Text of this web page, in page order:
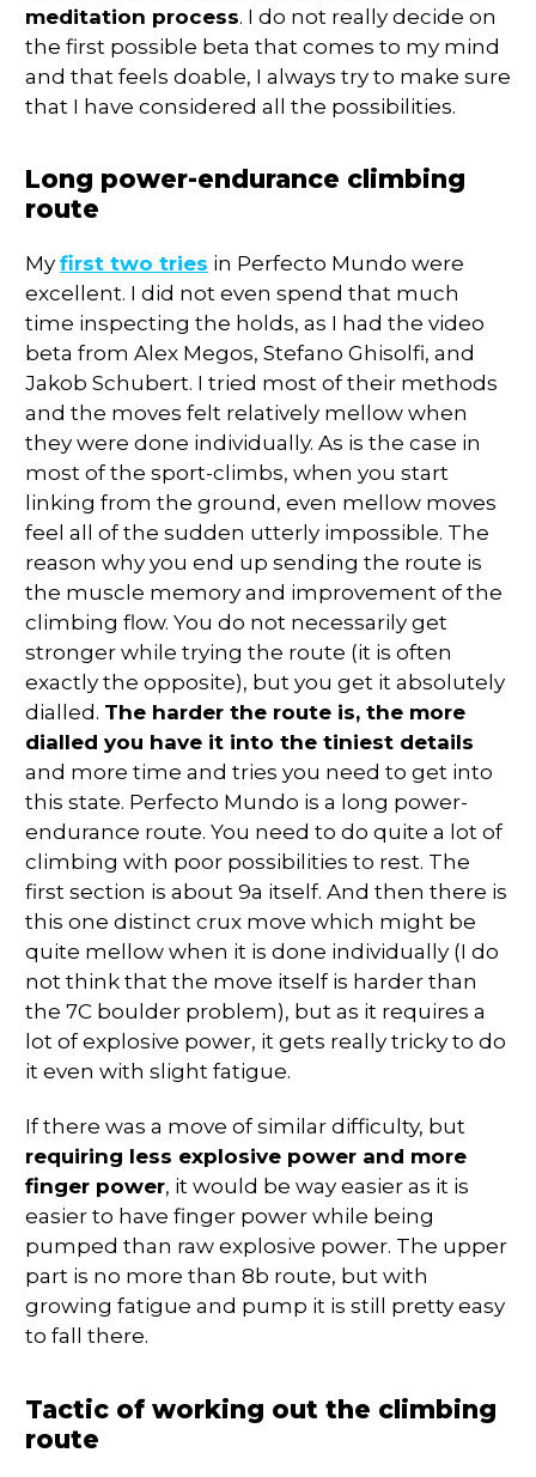
meditation process. I do not really decide on
the first possible beta that comes to my mind
and that feels doable, I always try to make sure
that I have considered all the possibilities.
Long power-endurance climbing
route
My first two tries in Perfecto Mundo were
excellent. I did not even spend that much
time inspecting the holds, as I had the video
beta from Alex Megos, Stefano Ghisolfi, and
Jakob Schubert. I tried most of their methods
and the moves felt relatively mellow when
they were done individually. As is the case in
most of the sport-climbs, when you start
linking from the ground, even mellow moves
feel all of the sudden utterly impossible. The
reason why you end up sending the route is
the muscle memory and improvement of the
climbing flow. You do not necessarily get
stronger while trying the route (it is often
exactly the opposite), but you get it absolutely
dialled. The harder the route is, the more
dialled you have it into the tiniest details
and more time and tries you need to get into
this state. Perfecto Mundo is a long power-
endurance route. You need to do quite a lot of
climbing with poor possibilities to rest. The
first section is about 9a itself. And then there is
this one distinct crux move which might be
quite mellow when it is done individually (I do
not think that the move itself is harder than
the 7C boulder problem), but as it requires a
lot of explosive power, it gets really tricky to do
it even with slight fatigue.
If there was a move of similar difficulty, but
requiring less explosive power and more
finger power, it would be way easier as it is
easier to have finger power while being
pumped than raw explosive power. The upper
part is no more than 8b route, but with
growing fatigue and pump it is still pretty easy
to fall there.
Tactic of working out the climbing
route